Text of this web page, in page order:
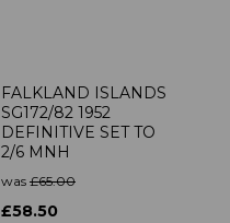
FALKLAND ISLANDS
SG172/82 1952
DEFINITIVE SET TO
2/6 MNH
was £65.00
£58.50